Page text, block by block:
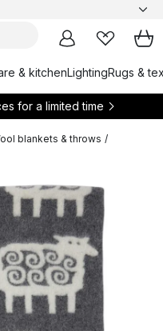
& kitchenLightingRugs &
for a limited time
blankets & throws /